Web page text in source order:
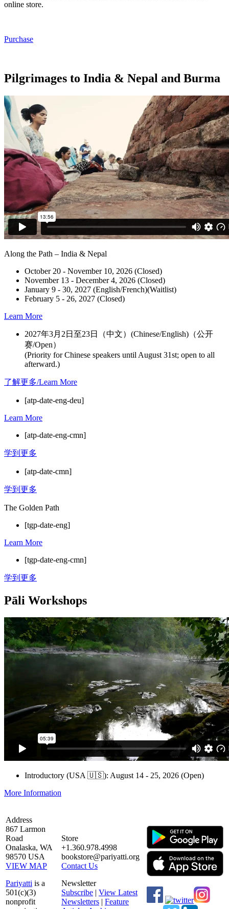
online store.
Purchase
Pilgrimages to India & Nepal and Burma
Along the Path – India & Nepal
October 20 - November 10, 2026 (Closed)
November 13 - December 4, 2026 (Closed)
January 9 - 30, 2027 (English/French)(Waitlist)
February 5 - 26, 2027 (Closed)
Learn More
2027年3月2日至23日（中文）(Chinese/English)（公开
赛/Open）
(Priority for Chinese speakers until August 31st; open to all
afterward.)
了解更多/Learn More
[atp-date-eng-deu]
Learn More
[atp-date-eng-cmn]
学到更多
[atp-date-cmn]
学到更多
The Golden Path
[tgp-date-eng]
Learn More
[tgp-date-eng-cmn]
学到更多
Pāli Workshops
Introductory (USA 🇺🇸): August 14 - 25, 2026 (Open)
More Information
Address
867 Larmon
Road
Onalaska, WA
98570 USA
VIEW MAP
Pariyatti is a
501(c)(3)
nonprofit
Store
+1.360.978.4998
bookstore@pariyatti.org
Contact Us
Newsletter
Subscribe | View Latest
Newsletters | Feature